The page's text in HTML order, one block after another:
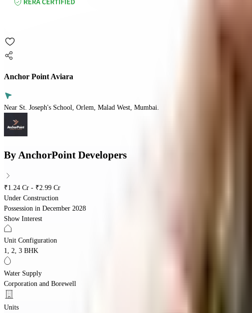
Anchor Point Aviara
Near St. Joseph's School, Orlem, Malad West, Mumbai.
ByAnchorPoint Developers
₹1.24 Cr - ₹2.99 Cr
Under Construction
Possession in December 2028
Show Interest
Unit Configuration
1, 2, 3 BHK
Water Supply
Corporation and Borewell
Units